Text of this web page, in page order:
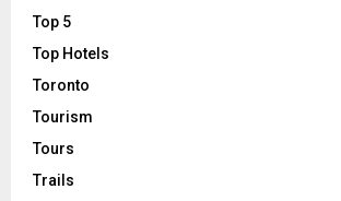
Top 5
Top Hotels
Toronto
Tourism
Tours
Trails